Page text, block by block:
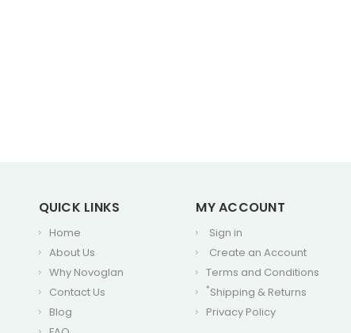
QUICK LINKS
Home
About Us
Why Novoglan
Contact Us
Blog
MY ACCOUNT
Sign in
Create an Account
Terms and Conditions
*Shipping & Returns
Privacy Policy